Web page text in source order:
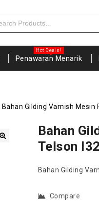
Penawaran Menarik
Bahan Gilding Varnish Mesin
Bahan
Telson
Bahan Gilding
Compare